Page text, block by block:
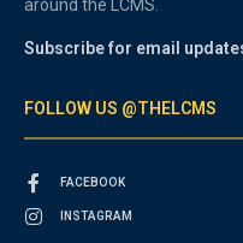
around the LCMS.
Subscribe for email
FOLLOW US @THELCMS
FACEBOOK
INSTAGRAM